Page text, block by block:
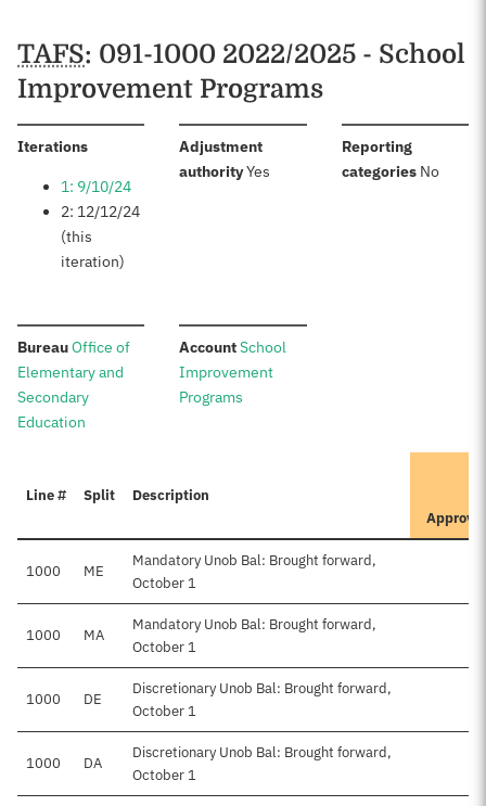
Schedules
TAFS: 091-1000 2022/2025 - School
Improvement Programs
Iterations:
1: 9/10/24
2: 12/12/24
(this
iteration)
Adjustment
authority:Yes
Reporting
categories: No
Bureau:Office of
Elementary and
Secondary
Education
Account:School
Improvement
Programs
Line # Split Description
1000 ME
Mandatory Unob Bal: Brought forward,
October 1
1000 MA
Mandatory Unob Bal: Brought forward,
October 1
1000 DE
Discretionary Unob Bal: Brought forward,
October 1
1000 DA
Discretionary Unob Bal: Brought forward,
October 1